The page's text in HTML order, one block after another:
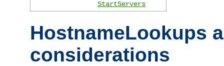
StartServers
HostnameLookups
considerations